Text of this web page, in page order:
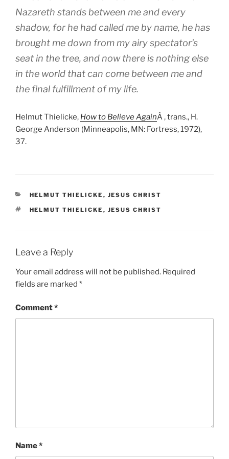
Nazareth stands between me and every
shadow, for he had called me by name, he has
brought me down from my airy spectator’s
seat in the tree, and now there is nothing else
in the world that can come between me and
the final fulfillment of my life.
Helmut Thielicke, How to Believe AgainÂ , trans., H.
George Anderson (Minneapolis, MN: Fortress, 1972),
37.
CATEGORIES
HELMUT THIELICKE , JESUS CHRIST
TAGS
HELMUT THIELICKE , JESUS CHRIST
Leave a Reply
Your email address will not be published. Required
fields are marked *
Comment*
Name*